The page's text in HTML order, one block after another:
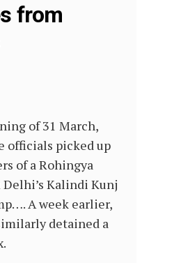
from
of 31 March,
officials picked up
of a Rohingya
Kalindi Kunj
A week earlier,
detained a